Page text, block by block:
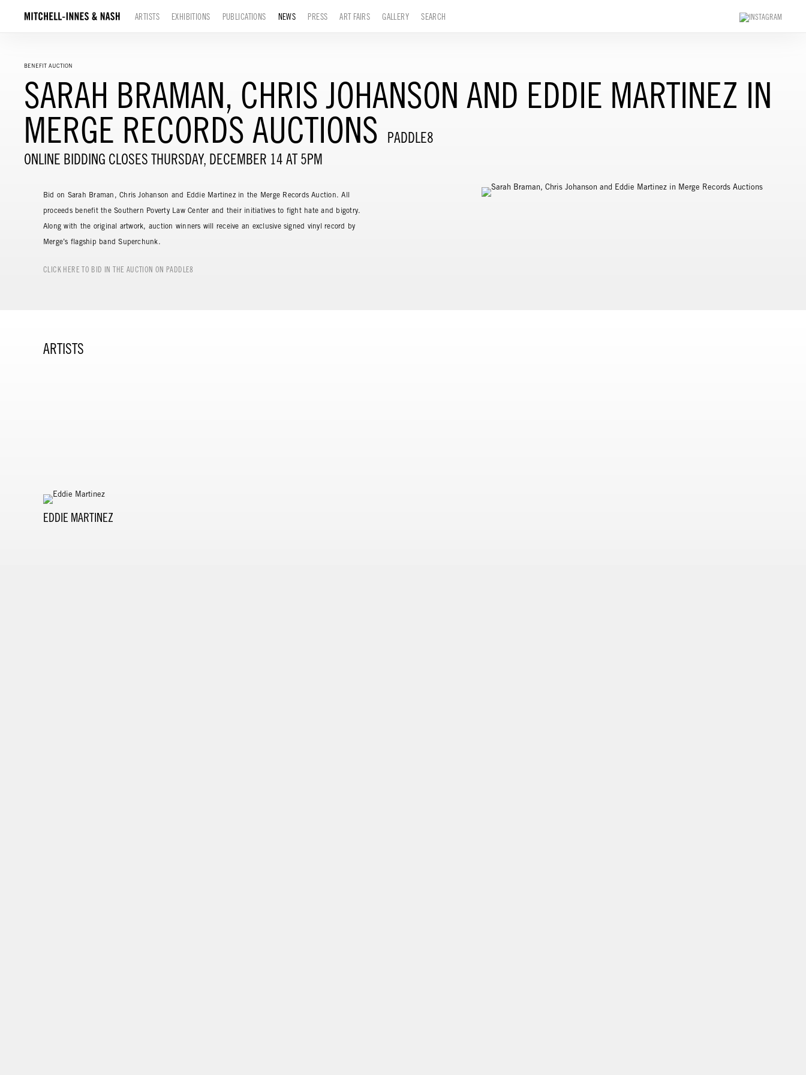
ARTISTS EXHIBITIONS PUBLICATIONS NEWS PRESS ART FAIRS GALLERY SEARCH
BENEFIT AUCTION
SARAH BRAMAN, CHRIS JOHANSON AND EDDIE MARTINEZ IN
MERGE RECORDS AUCTIONS
PADDLE8
ONLINE BIDDING CLOSES THURSDAY, DECEMBER 14 AT 5PM
Bid on Sarah Braman, Chris Johanson and Eddie Martinez in the Merge Records Auction. All
proceeds benefit the Southern Poverty Law Center and their initiatives to fight hate and bigotry.
Along with the original artwork, auction winners will receive an exclusive signed vinyl record by
Merge’s flagship band Superchunk.
CLICK HERE TO BID IN THE AUCTION ON PADDLE8
ARTISTS
EDDIE MARTINEZ